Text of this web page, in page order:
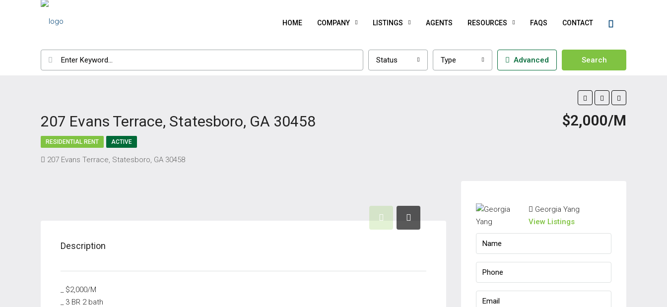
HOME COMPANY LISTINGS AGENTS RESOURCES FAQS CONTACT
Status Type Advanced Search
207 Evans Terrace, Statesboro, GA 30458 $2,000/M
RESIDENTIAL RENT ACTIVE
207 Evans Terrace, Statesboro, GA 30458
Description
_ $2,000/M
_ 3 BR 2 bath
Georgia Yang
View Listings